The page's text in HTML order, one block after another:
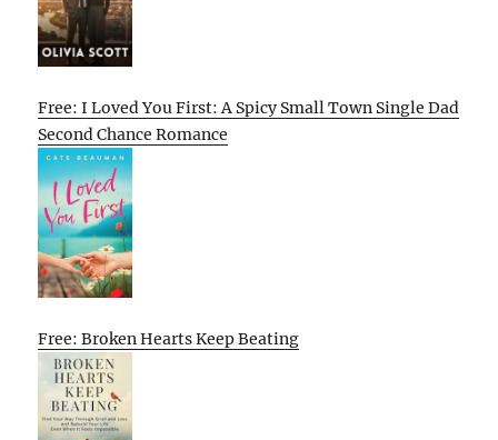
Free: I Loved You First: A Spicy Small Town Single Dad
Second Chance Romance
Free: Broken Hearts Keep Beating